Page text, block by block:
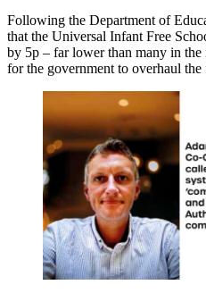
Following the Department of
that the Universal Infant Free
by 5p – far lower than many in
for the government to overhaul the